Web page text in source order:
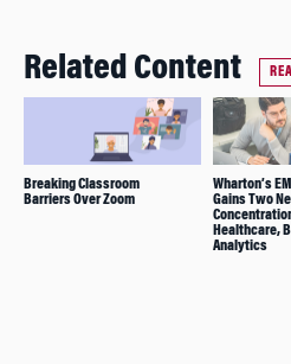
Related Content
Breaking Classroom
Barriers Over Zoom
Wharton’s
Gains Two
Healthcare,
Analytics